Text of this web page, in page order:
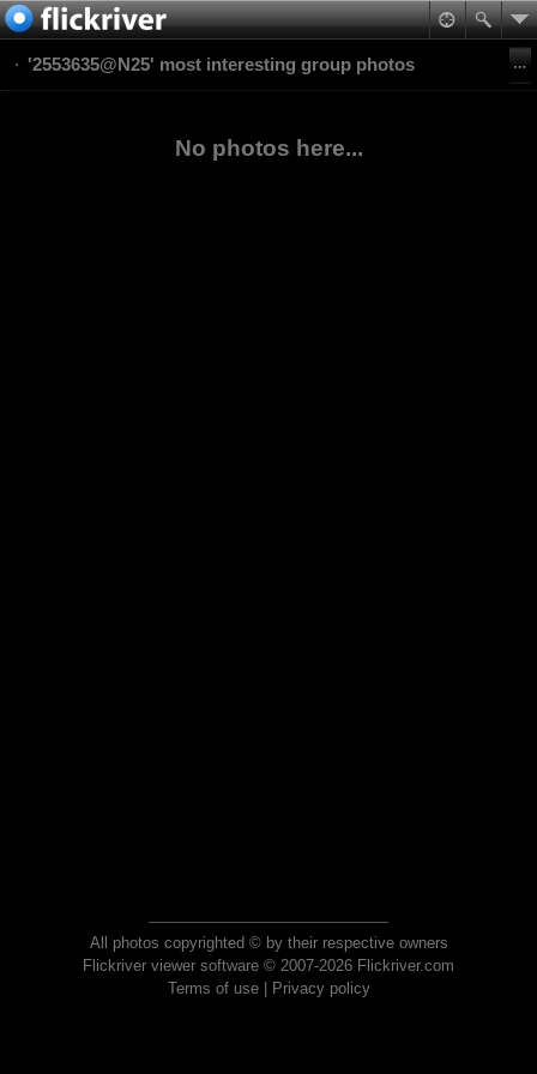
'2553635@N25' most interesting group photos
No photos here...
All photos copyrighted © by their respective owners
Flickriver viewer software © 2007-2026 Flickriver.com
Terms of use| Privacy policy